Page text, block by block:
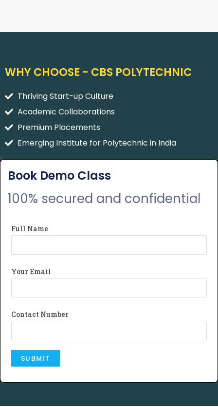
WHY CHOOSE - CBS POLYTECHNIC
Thriving Start-up Culture
Academic Collaborations
Premium Placements
Emerging Institute for Polytechnic in India
Book Demo Class
100% secured and confidential
Full Name
Your Email
Contact Number